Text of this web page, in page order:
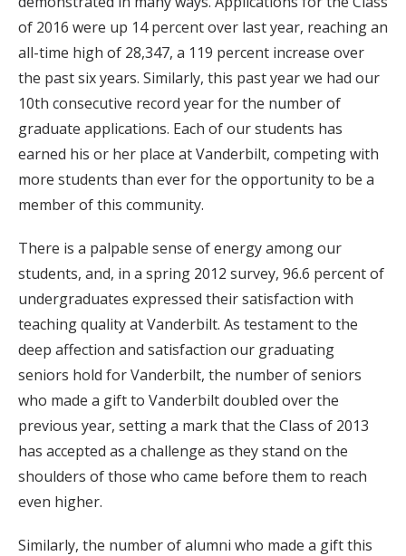
of 2016 were up 14 percent over last year, reaching an
all-time high of 28,347, a 119 percent increase over
the past six years. Similarly, this past year we had our
10th consecutive record year for the number of
graduate applications. Each of our students has
earned his or her place at Vanderbilt, competing with
more students than ever for the opportunity to be a
member of this community.
There is a palpable sense of energy among our
students, and, in a spring 2012 survey, 96.6 percent of
undergraduates expressed their satisfaction with
teaching quality at Vanderbilt. As testament to the
deep affection and satisfaction our graduating
seniors hold for Vanderbilt, the number of seniors
who made a gift to Vanderbilt doubled over the
previous year, setting a mark that the Class of 2013
has accepted as a challenge as they stand on the
shoulders of those who came before them to reach
even higher.
Similarly, the number of alumni who made a gift this